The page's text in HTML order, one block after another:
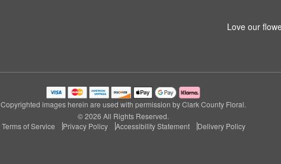
Love our
Copyrighted images herein are used with permission by Clark County Floral.
© 2026 All Rights Reserved.
Terms of Service
Privacy Policy Accessibility Statement Delivery Policy